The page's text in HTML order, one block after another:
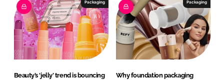
n
k
Packaging
Beauty’s ‘jelly’ trend is bouncing
Packaging
Why foundation packaging